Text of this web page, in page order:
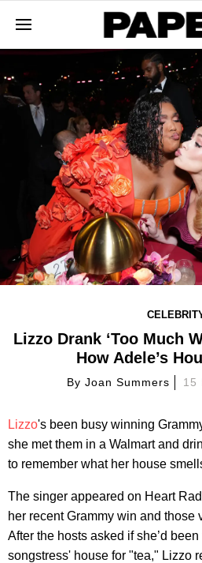
Lizzo Drank ‘Too Much
How Adele’s
ByJoan Summers 15
Lizzo's been busy winning
she met them in a Walmart and
to remember what her house
The singer appeared on Heart
her recent Grammy win and those
After the hosts asked if she’d
songstress' house for "tea," Lizzo